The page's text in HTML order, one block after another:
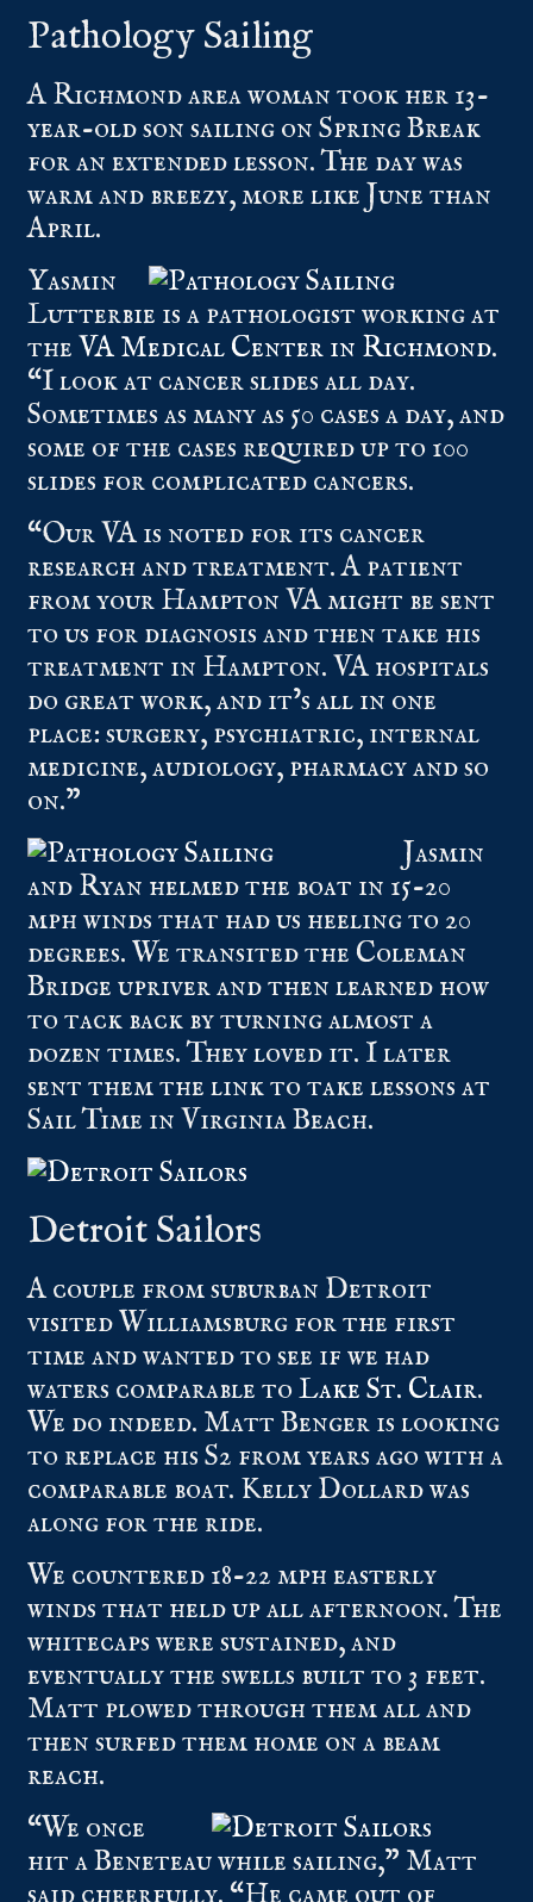
Pathology Sailing
A Richmond area woman took her 13-
year-old son sailing on Spring Break
for an extended lesson. The day was
warm and breezy, more like June than
April.
Yasmin
Lutterbie is a pathologist working at
theVA Medical Center in Richmond.
“I look at cancer slides all day.
Sometimes as many as 50 cases a day, and
some of the cases required up to 100
slides for complicated cancers.
“Our VA is noted for its cancer
research and treatment. A patient
from your Hampton VA might be sent
to us for diagnosis and then take his
treatment in Hampton. VA hospitals
do great work, and it’s all in one
place: surgery, psychiatric, internal
medicine, audiology, pharmacy and so
on.”
Jasmin
and Ryan helmed the boat in 15-20
mph winds that had us heeling to 20
degrees. We transited the Coleman
Bridge upriver and then learned how
to tack back by turning almost a
dozen times. They loved it. I later
sent them the link to take lessons at
Sail Time in Virginia Beach.
Detroit Sailors
A couple from suburban Detroit
visited Williamsburg for the first
time and wanted to see if we had
waters comparable toLake St. Clair.
We do indeed. Matt Benger is looking
to replace his S2 from years ago with a
comparable boat. Kelly Dollard was
along for the ride.
We countered 18-22 mph easterly
winds that held up all afternoon. The
whitecaps were sustained, and
eventually the swells built to 3 feet.
Matt plowed through them all and
then surfed them home on a beam
reach.
“We once
hit a Beneteau while sailing,” Matt